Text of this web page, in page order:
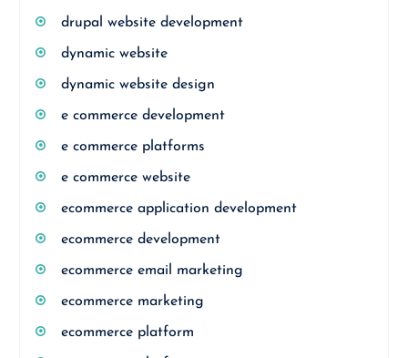
drupal website development
dynamic website
dynamic website design
e commerce development
e commerce platforms
e commerce website
ecommerce application development
ecommerce development
ecommerce email marketing
ecommerce marketing
ecommerce platform